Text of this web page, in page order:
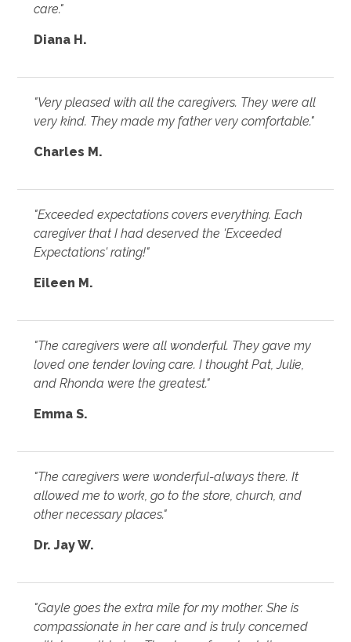
care."
Diana H.
"Very pleased with all the caregivers. They were all
very kind. They made my father very comfortable."
Charles M.
"Exceeded expectations covers everything. Each
caregiver that I had deserved the 'Exceeded
Expectations' rating!"
Eileen M.
"The caregivers were all wonderful. They gave my
loved one tender loving care. I thought Pat, Julie,
and Rhonda were the greatest."
Emma S.
"The caregivers were wonderful-always there. It
allowed me to work, go to the store, church, and
other necessary places."
Dr. Jay W.
"Gayle goes the extra mile for my mother. She is
compassionate in her care and is truly concerned